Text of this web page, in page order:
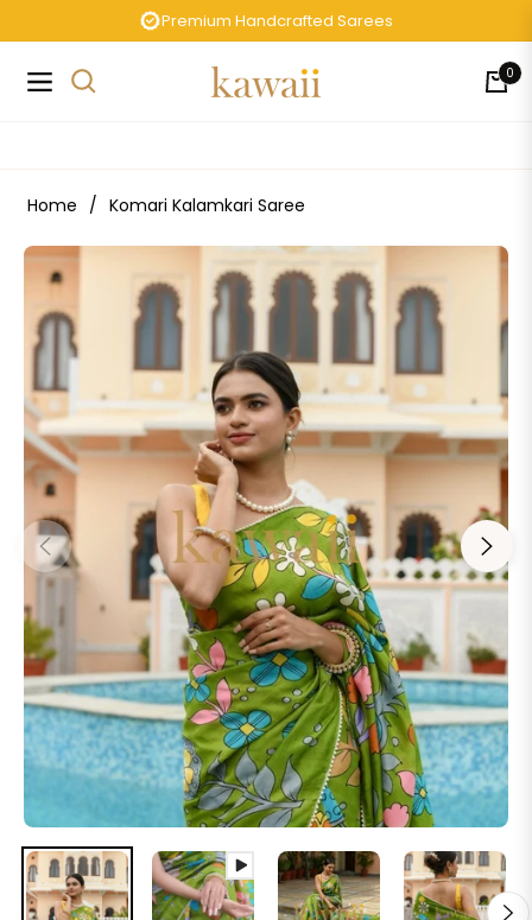
Premium Handcrafted Sarees
Navigation Cart
0
Home / Komari Kalamkari Saree